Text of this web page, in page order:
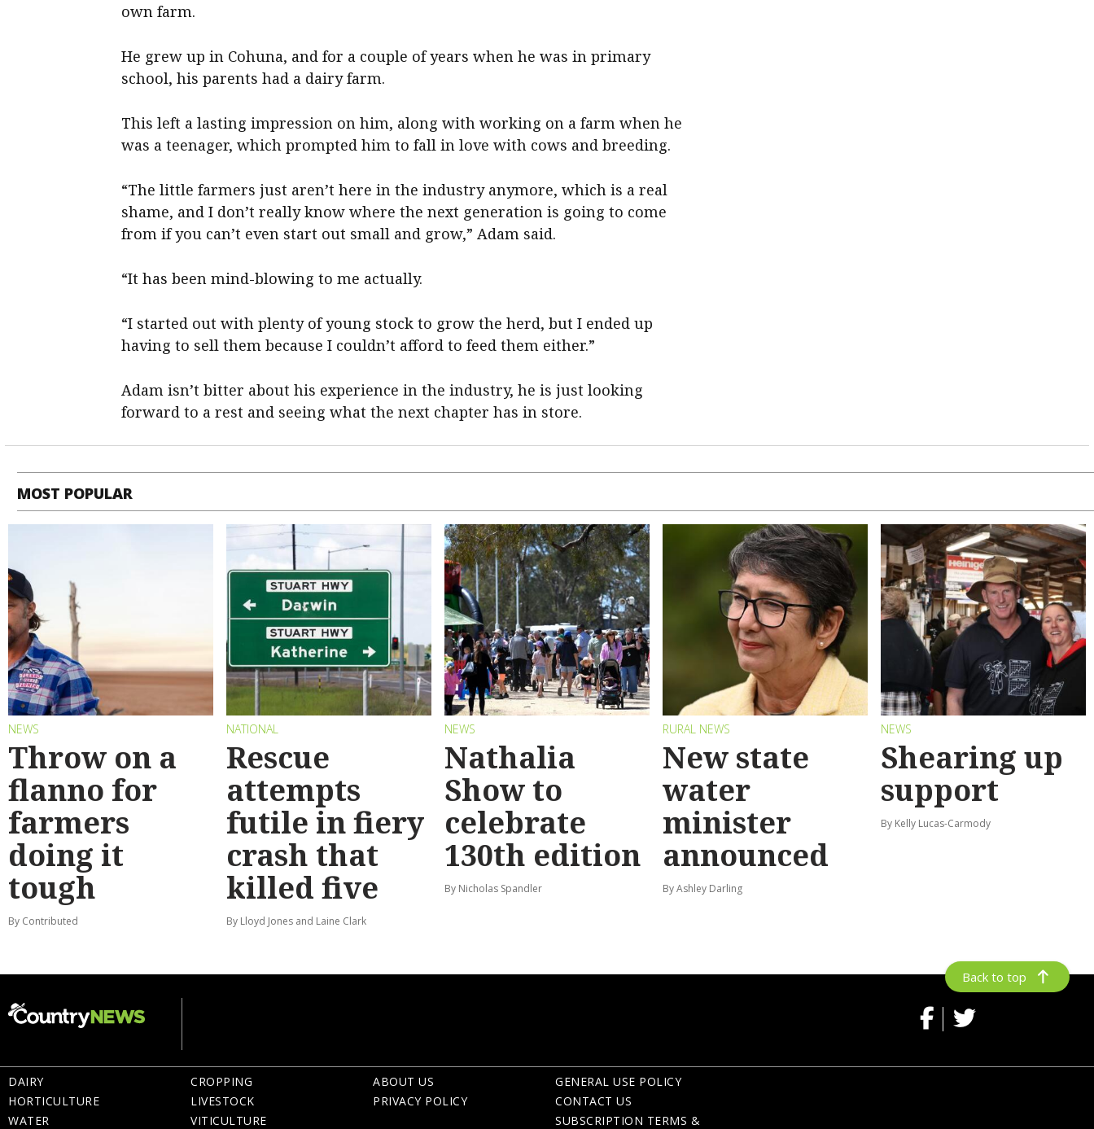
own farm.
He grew up in Cohuna, and for a couple of years when he was in primary
school, his parents had a dairy farm.
This left a lasting impression on him, along with working on a farm when he
was a teenager, which prompted him to fall in love with cows and breeding.
“The little farmers just aren’t here in the industry anymore, which is a real
shame, and I don’t really know where the next generation is going to come
from if you can’t even start out small and grow,” Adam said.
“It has been mind-blowing to me actually.
“I started out with plenty of young stock to grow the herd, but I ended up
having to sell them because I couldn’t afford to feed them either.”
Adam isn’t bitter about his experience in the industry, he is just looking
forward to a rest and seeing what the next chapter has in store.
MOST POPULAR
NEWS
Throw on a
flanno for
farmers
doing it
tough
By Contributed
NATIONAL
Rescue
attempts
futile in fiery
crash that
killed five
By Lloyd Jones and Laine Clark
NEWS
Nathalia
Show to
celebrate
130th edition
By Nicholas Spandler
RURAL NEWS
New state
water
minister
announced
By Ashley Darling
NEWS
Shearing up
support
By Kelly Lucas-Carmody
Back to top
DAIRY
HORTICULTURE
WATER
CROPPING
LIVESTOCK
VITICULTURE
ABOUT US
PRIVACY POLICY
GENERAL USE POLICY
CONTACT US
SUBSCRIPTION TERMS &